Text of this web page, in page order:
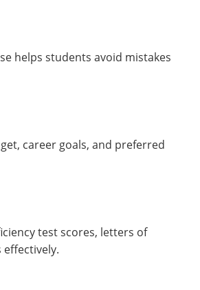
helps students avoid mistakes
career goals, and preferred
test scores, letters of